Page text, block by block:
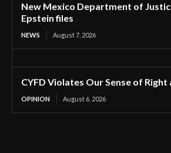
New Mexico Department of
Epstein files
NEWS August 7, 2026
CYFD Violates Our Sense of
OPINION August 6, 2026